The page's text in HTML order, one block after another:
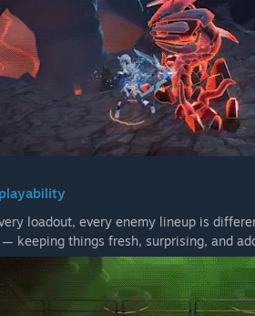
loadout, every enemy lineup is
keeping things fresh, surprising, and